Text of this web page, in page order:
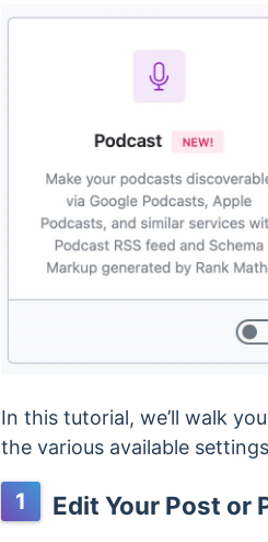
In this tutorial, we’ll walk
the various available
1 Edit Your Post or